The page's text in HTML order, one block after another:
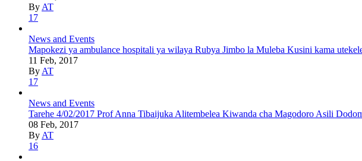
By AT
17
News and Events
Mapokezi ya ambulance hospitali ya wilaya Rubya Jimbo la Muleba Kusini kama
11 Feb, 2017
By AT
17
News and Events
Tarehe 4/02/2017 Prof Anna Tibaijuka Alitembelea Kiwanda cha Magodoro Asili
08 Feb, 2017
By AT
16